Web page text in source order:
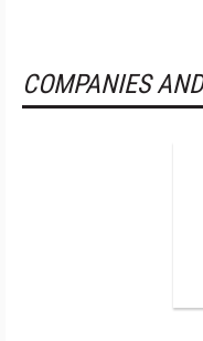
COMPANIES